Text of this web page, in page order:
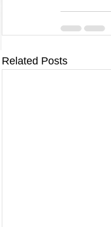
Related Posts